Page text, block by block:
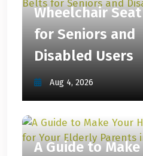
Wheelchair
for Seniors and
Disabled Users
Aug 4, 2026
A Guide to